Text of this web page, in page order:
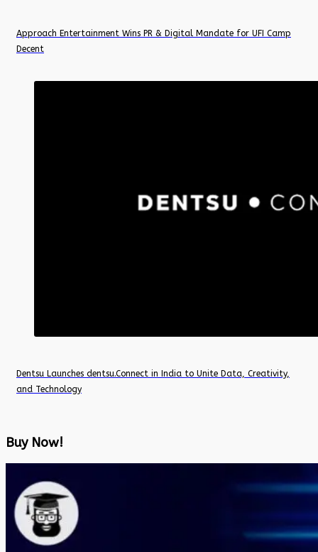
Approach Entertainment Wins PR & Digital Mandate for UFI Camp
Decent
Dentsu Launches dentsu.Connect in India to Unite Data, Creativity,
and Technology
Buy Now!